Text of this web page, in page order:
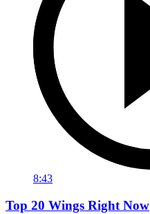
8:43
Top 20 Wings Right Now